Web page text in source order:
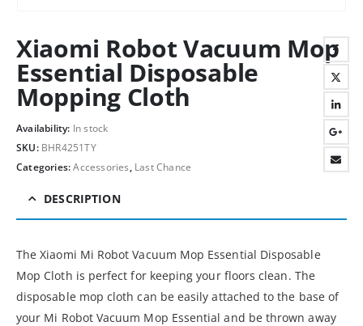
Xiaomi Robot Vacuum Mop
Essential Disposable
Mopping Cloth
Availability: In stock
SKU: BHR4251TY
Categories:Accessories, Last Chance
DESCRIPTION
The Xiaomi Mi Robot Vacuum Mop Essential Disposable
Mop Cloth is perfect for keeping your floors clean. The
disposable mop cloth can be easily attached to the base of
your Mi Robot Vacuum Mop Essential and be thrown away